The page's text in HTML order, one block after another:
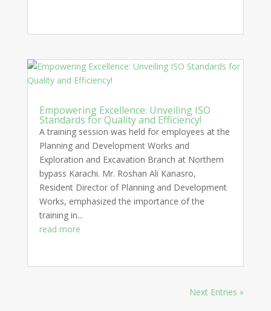
Empowering Excellence: Unveiling ISO
Standards for Quality and Efficiency!
A training session was held for employees at the
Planning and Development Works and
Exploration and Excavation Branch at Northern
bypass Karachi. Mr. Roshan Ali Kanasro,
Resident Director of Planning and Development
Works, emphasized the importance of the
training in...
read more
Next Entries »